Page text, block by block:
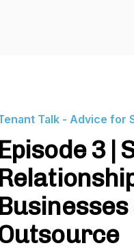
Talk - Advice for
Episode 3 |